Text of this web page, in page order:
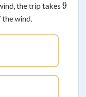
the trip takes 9
9
the wind.